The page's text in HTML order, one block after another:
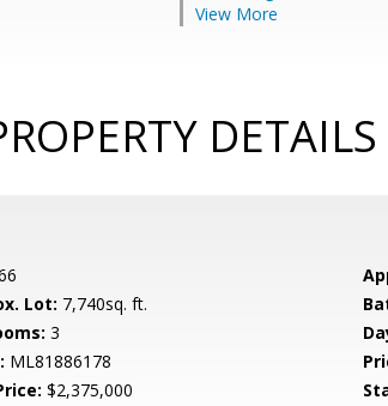
View More
DETAILS
Lot: 7,740sq. ft.
3
ML81886178
$2,375,000